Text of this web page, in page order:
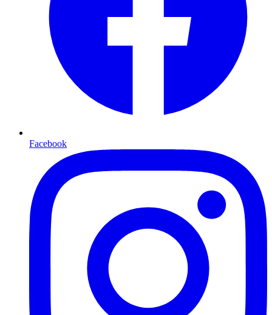
Facebook